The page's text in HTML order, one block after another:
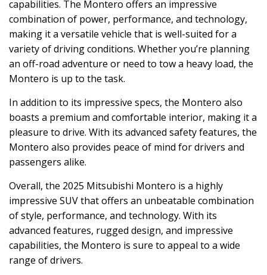
capabilities. The Montero offers an impressive
combination of power, performance, and technology,
making it a versatile vehicle that is well-suited for a
variety of driving conditions. Whether you’re planning
an off-road adventure or need to tow a heavy load, the
Montero is up to the task.
In addition to its impressive specs, the Montero also
boasts a premium and comfortable interior, making it a
pleasure to drive. With its advanced safety features, the
Montero also provides peace of mind for drivers and
passengers alike.
Overall, the 2025 Mitsubishi Montero is a highly
impressive SUV that offers an unbeatable combination
of style, performance, and technology. With its
advanced features, rugged design, and impressive
capabilities, the Montero is sure to appeal to a wide
range of drivers.